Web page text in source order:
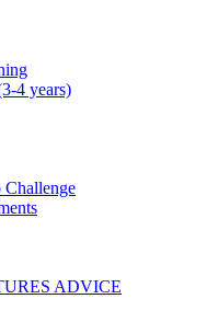
4 years)
Challenge
ADVICE